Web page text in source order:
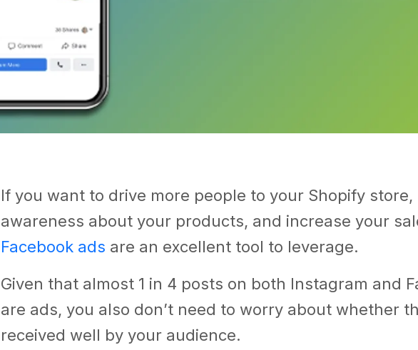
If you want to drive more people to your Shopify store,
awareness about your products, and increase your
Facebook ads are an excellent tool to leverage.
Given that almost 1 in 4 posts on both Instagram and
are ads, you also don’t need to worry about whether
received well by your audience.